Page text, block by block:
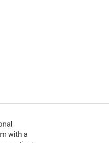
with a